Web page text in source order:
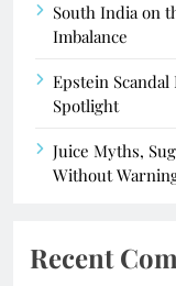
South India on
Imbalance
Epstein
Spotlight
Juice Myths,
Without
Recent